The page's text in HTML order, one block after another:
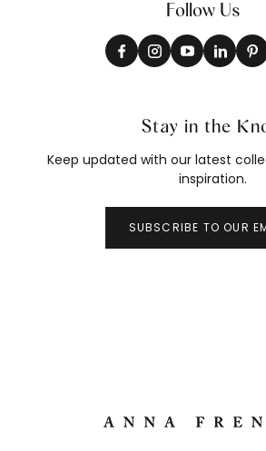
Follow Us
Stay in the
Keep updated with our latest
inspiration.
SUBSCRIBE TO OUR